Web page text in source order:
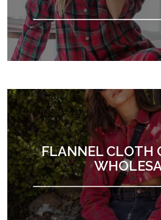
FLANNEL CLOTH